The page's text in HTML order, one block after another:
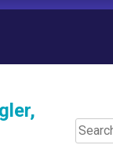
Search
for: